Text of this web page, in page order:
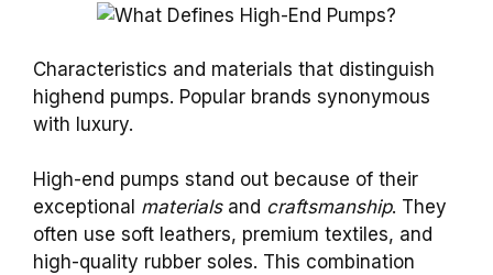
Characteristics and materials that distinguish
highend pumps. Popular brands synonymous
with luxury.
High-end pumps stand out because of their
exceptional materialsand craftsmanship. They
often use soft leathers, premium textiles, and
high-quality rubber soles. This combination